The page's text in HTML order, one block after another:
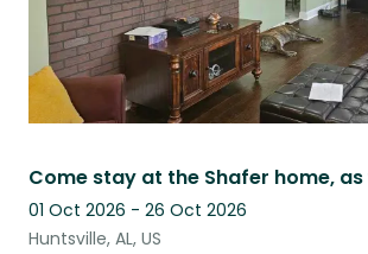
01 Oct 2026 - 26 Oct 2026
Huntsville, AL, US